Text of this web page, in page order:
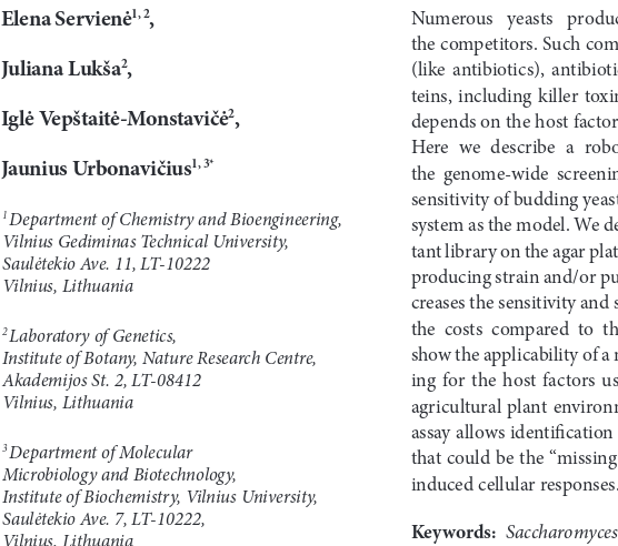
Elena Servienė1, 2,
Juliana Lukša2,
Iglė Vepštaitė-Monstavičė2,
Jaunius Urbonavičius1, 3*
1 Department of Chemistry and Bioengineering,
Vilnius Gediminas Technical University,
Saulėtekio Av e . 11, LT-10222
Vilnius, Lithuania
2 Laboratory of Genetics,
Institute of Botany, Nature Research Centre,
Akademijos St. 2, LT-08412
Vilnius, Lithuania
3 Department of Molecular
Microbiology and Biotechnology,
Institute of Biochemistry, Vilnius University,
Saulėtekio Av e . 7, LT-10222,
Vilnius, Lithuania
Numerous   yeasts
the competitors. Such
(like  antibiotics),
teins,  including  killer
depends on the host
Here  we  describe a
the  genome-wide
sensitivity of budding
system as the model. We
tant library on the agar
producing strain and/or
creases the sensitivity and
the  costs  compared  to
show the applicability of a
ing  for  the  host  factors
agricultural  plant
assay allows
that could be the
induced cellular responses.
Keywords: